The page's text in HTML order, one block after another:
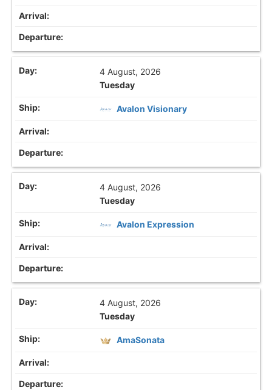
4 August, 2026
Tuesday
Avalon Visionary
4 August, 2026
Tuesday
Avalon Expression
4 August, 2026
Tuesday
AmaSonata